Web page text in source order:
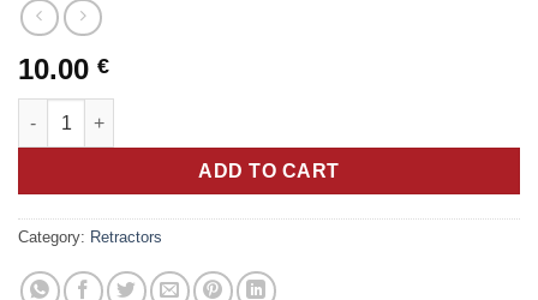
10.00 €
Precise Control: Small Stainless Steel Cheek Retractor
ADD TO CART
Category: Retractors